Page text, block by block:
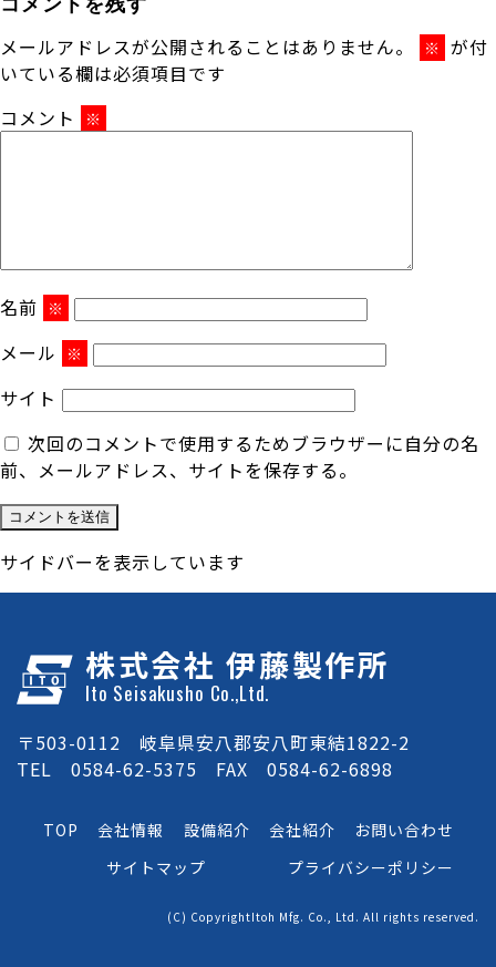
メールアドレスが公開されることはありません。 ※ が付
いている欄は必須項目です
コメント
※
名前 ※
メール ※
サイト
次回のコメントで使用するためブラウザーに自分の名
前、メールアドレス、サイトを保存する。
サイドバーを表示しています
株式会社 伊藤製作所
Ito Seisakusho Co.,Ltd.
〒503-0112 岐阜県安八郡安八町東結1822-2
TEL 0584-62-5375 FAX 0584-62-6898
TOP 会社情報 設備紹介 会社紹介
お問い合わせ
サイトマップ
プライバシーポリシー
(C) CopyrightItoh Mfg. Co., Ltd. All rights reserved.